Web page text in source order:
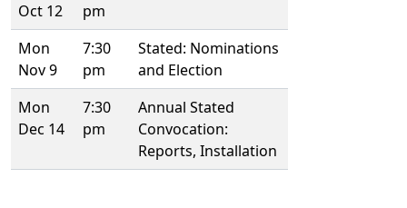
Oct 12
pm
Mon
Nov 9
7:30
pm
Stated: Nominations
and Election
Mon
Dec 14
7:30
pm
Annual Stated
Convocation:
Reports, Installation